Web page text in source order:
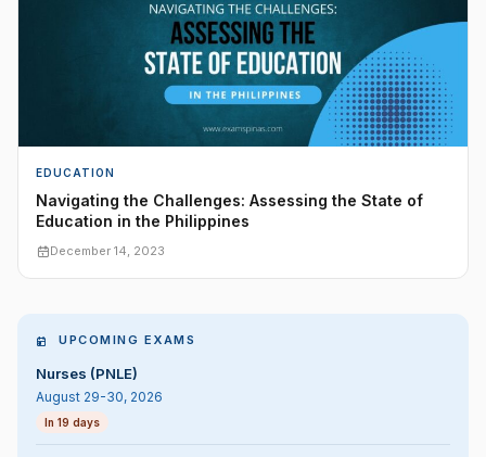
EDUCATION
Navigating the Challenges: Assessing the State of
Education in the Philippines
December 14, 2023
UPCOMING EXAMS
Nurses (PNLE)
August 29-30, 2026
In 19 days